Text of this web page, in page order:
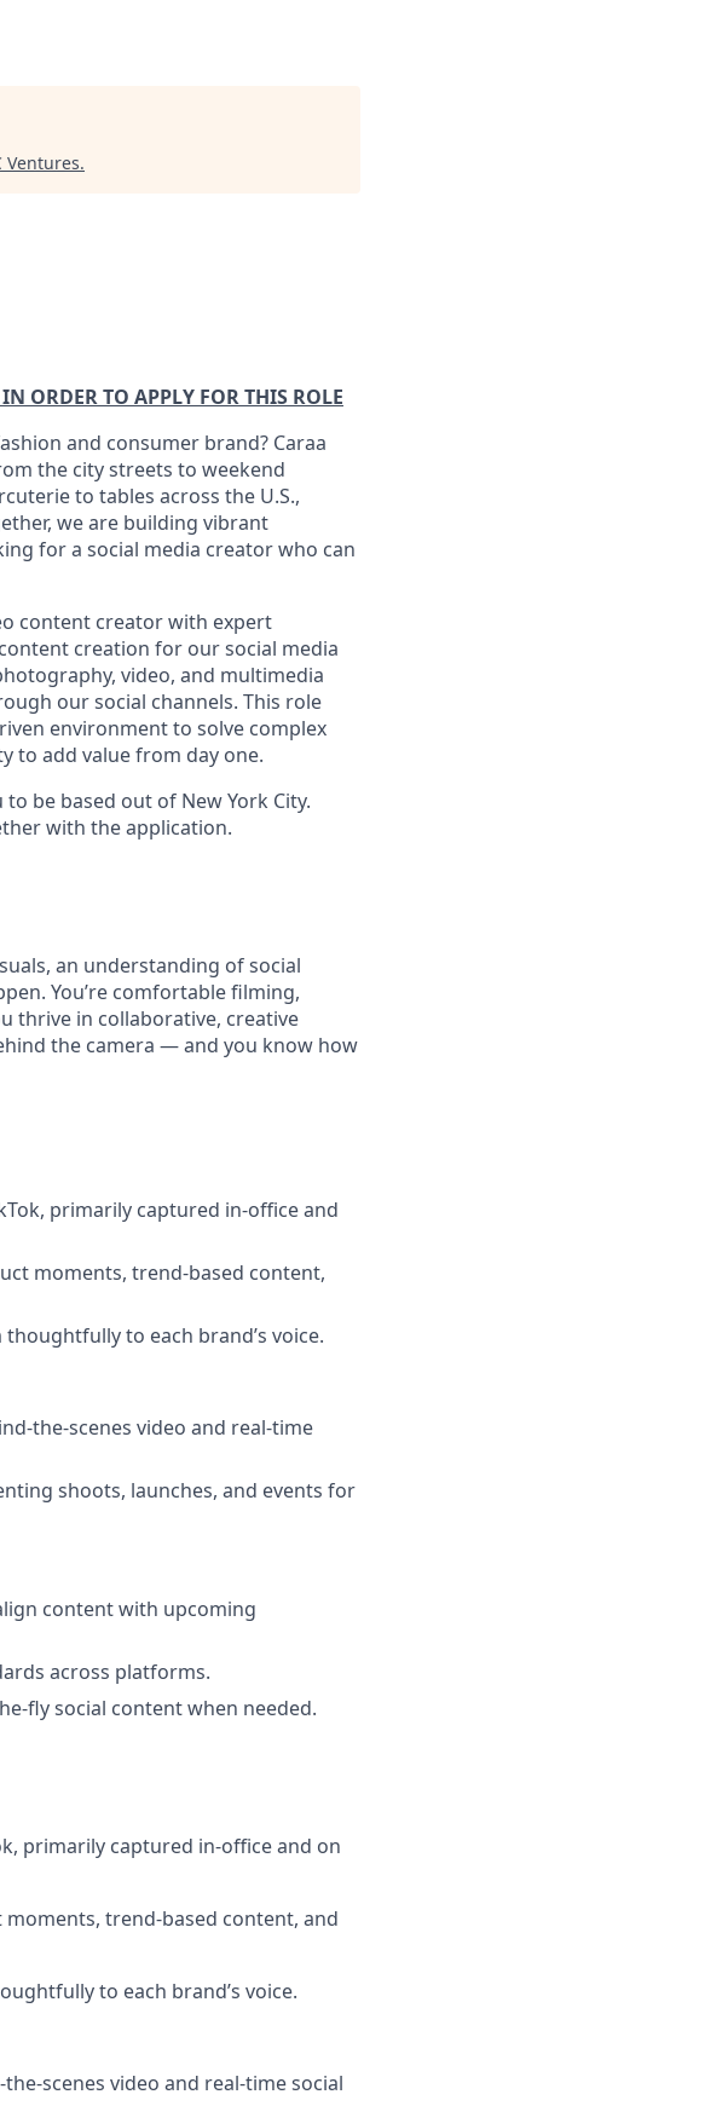
Ventures.
ORDER TO APPLY FOR THIS ROLE
and consumer brand? Caraa
the city streets to weekend
to tables across the U.S.,
we are building vibrant
for a social media creator who can
content creator with expert
creation for our social media
video, and multimedia
our social channels. This role
environment to solve complex
to add value from day one.
be based out of New York City.
with the application.
an understanding of social
You’re comfortable filming,
thrive in collaborative, creative
the camera — and you know how
primarily captured in-office and
moments, trend-based content,
to each brand’s voice.
the-scenes video and real-time
shoots, launches, and events for
content with upcoming
across platforms.
fly social content when needed.
primarily captured in-office and on
trend-based content, and
to each brand’s voice.
scenes video and real-time social